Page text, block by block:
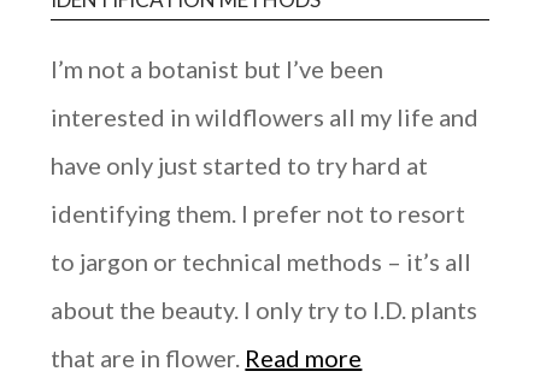
I’m not a botanist but I’ve been
interested in wildflowers all my life and
have only just started to try hard at
identifying them. I prefer not to resort
to jargon or technical methods – it’s all
about the beauty. I only try to I.D. plants
that are in flower. Read more